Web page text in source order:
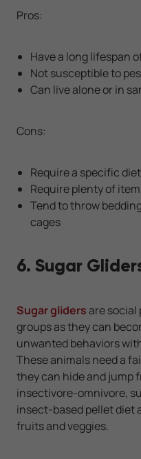
Pros:
Have a long lifespan
Not susceptible to
Can live alone or in
Cons:
Require a specific
Require plenty of
Tend to throw
cages
6. Sugar
Sugar glidersare social
groups as they can
unwanted behaviors
These animals need a
they can hide and jump
insectivore-omnivore,
insect-based pellet diet
fruits and veggies.